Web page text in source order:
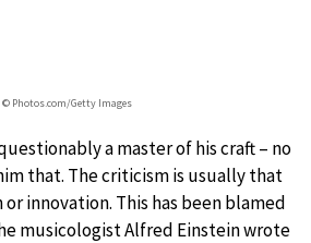
© Photos.com/Getty Images
a master of his craft – no
that. The criticism is usually that
innovation. This has been blamed
musicologist Alfred Einstein wrote